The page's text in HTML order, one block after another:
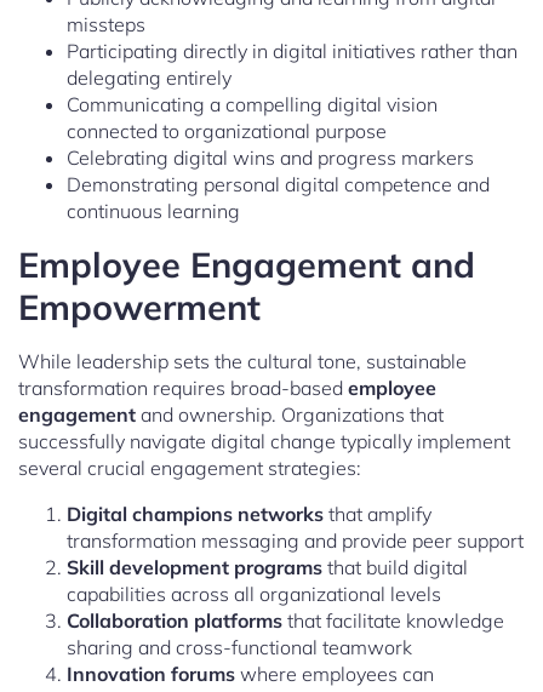
missteps
Participating directly in digital initiatives rather than
delegating entirely
Communicating a compelling digital vision
connected to organizational purpose
Celebrating digital wins and progress markers
Demonstrating personal digital competence and
continuous learning
Employee Engagement and
Empowerment
While leadership sets the cultural tone, sustainable
transformation requires broad-based employee
engagement and ownership. Organizations that
successfully navigate digital change typically implement
several crucial engagement strategies:
Digital champions networks that amplify
transformation messaging and provide peer support
Skill development programs that build digital
capabilities across all organizational levels
Collaboration platforms that facilitate knowledge
sharing and cross-functional teamwork
Innovation forums where employees can